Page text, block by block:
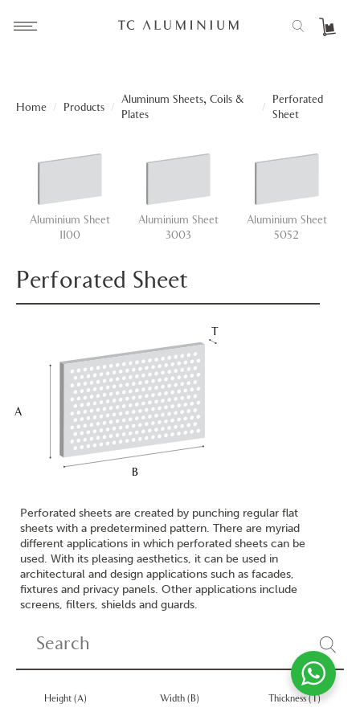
Home / Products /
Aluminum Sheets, Coils &
Plates
/
Perforated
Sheet
Aluminium Sheet
1100
Aluminium Sheet
3003
Aluminium Sheet
5052
Perforated Sheet
A
B
Perforated sheets are created by punching regular flat
sheets with a predetermined pattern. There are myriad
different applications in which perforated sheets can be
used. With its pleasing aesthetics, it can be used in
architectural and design applications such as facades,
fixtures and privacy panels. Other applications include
screens, filters, shields and guards.
Height (A) Width (B) Thickness (T)